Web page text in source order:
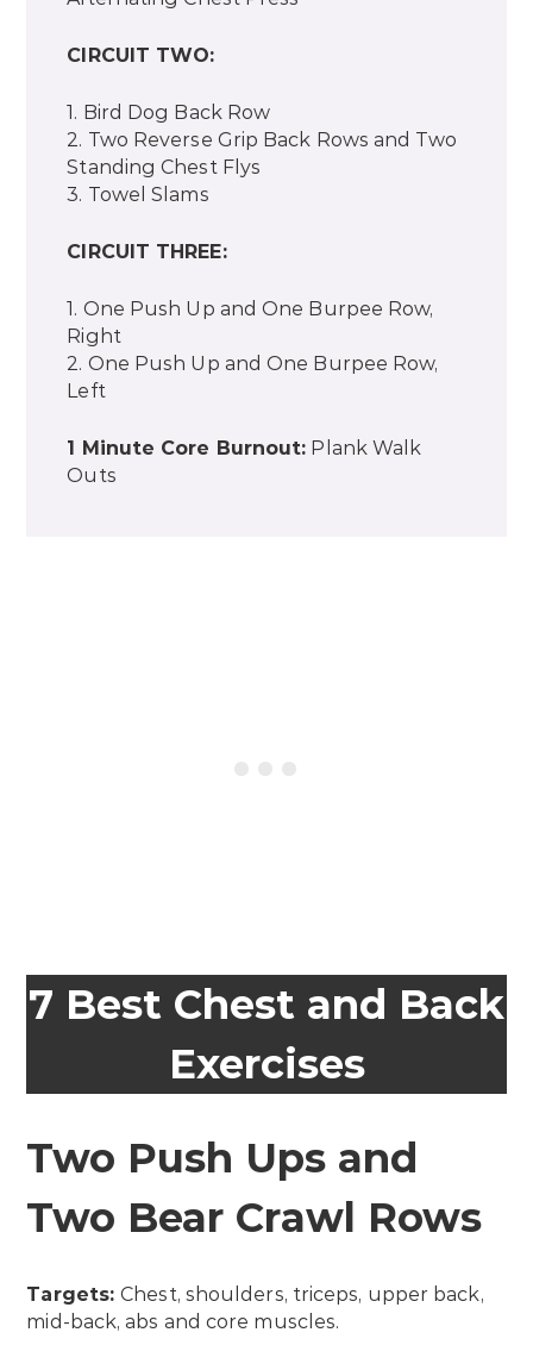
CIRCUIT TWO:
1. Bird Dog Back Row
2. Two Reverse Grip Back Rows and Two
Standing Chest Flys
3. Towel Slams
CIRCUIT THREE:
1. One Push Up and One Burpee Row,
Right
2. One Push Up and One Burpee Row,
Left
1 Minute Core Burnout: Plank Walk
Outs
7 Best Chest and Back
Exercises
Two Push Ups and
Two Bear Crawl Rows
Targets:Chest, shoulders, triceps, upper back,
mid-back, abs and core muscles.